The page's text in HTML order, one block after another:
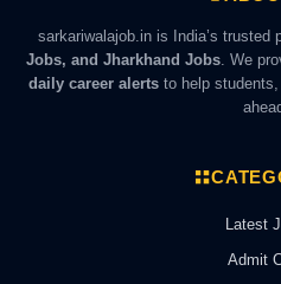
sarkariwalajob.in is India’s trusted
Jobs, and Jharkhand Jobs . We
daily career alertsto help students,
Latest
Admit